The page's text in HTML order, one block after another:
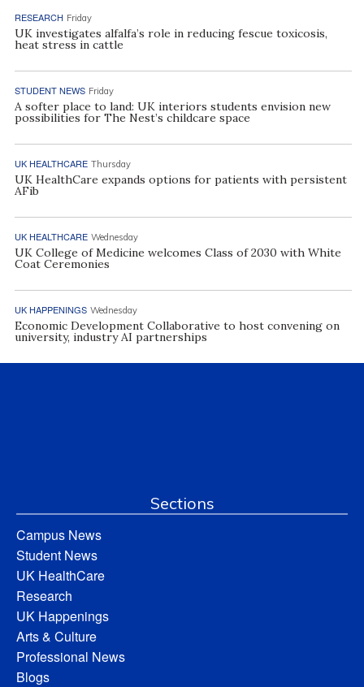
RESEARCH Friday
UK investigates alfalfa’s role in reducing fescue toxicosis,
heat stress in cattle
STUDENT NEWS Friday
A softer place to land: UK interiors students envision new
possibilities for The Nest’s childcare space
UK HEALTHCARE Thursday
UK HealthCare expands options for patients with persistent
AFib
UK HEALTHCARE Wednesday
UK College of Medicine welcomes Class of 2030 with White
Coat Ceremonies
UK HAPPENINGS Wednesday
Economic Development Collaborative to host convening on
university, industry AI partnerships
Sections
Campus News
Student News
UK HealthCare
Research
UK Happenings
Arts & Culture
Professional News
Blogs